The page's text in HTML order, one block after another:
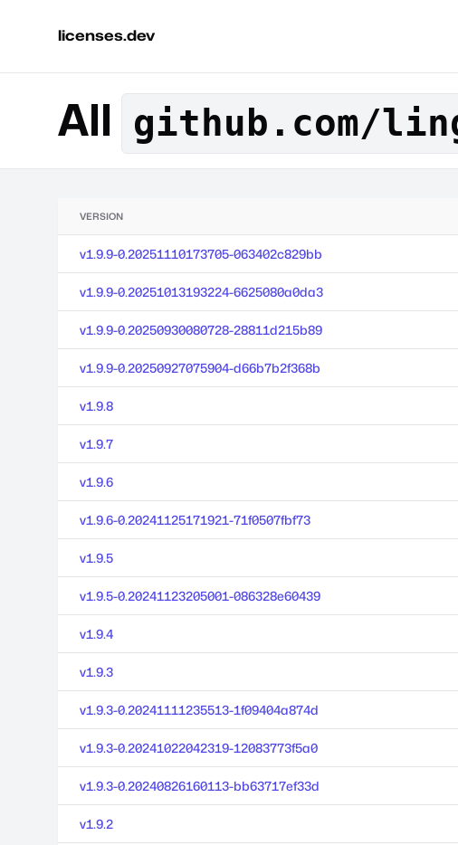
licenses.dev
All github.com/
VERSION
v1.9.9-0.20251110173705-063402c829bb
v1.9.9-0.20251013193224-6625080a0da3
v1.9.9-0.20250930080728-28811d215b89
v1.9.9-0.20250927075904-d66b7b2f368b
v1.9.8
v1.9.7
v1.9.6
v1.9.6-0.20241125171921-71f0507fbf73
v1.9.5
v1.9.5-0.20241123205001-086328e60439
v1.9.4
v1.9.3
v1.9.3-0.20241111235513-1f09404a874d
v1.9.3-0.20241022042319-12083773f5a0
v1.9.3-0.20240826160113-bb63717ef33d
v1.9.2